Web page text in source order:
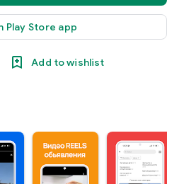
Play Store app
Add to wishlist